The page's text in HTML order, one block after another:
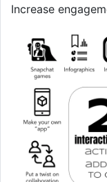
Increase